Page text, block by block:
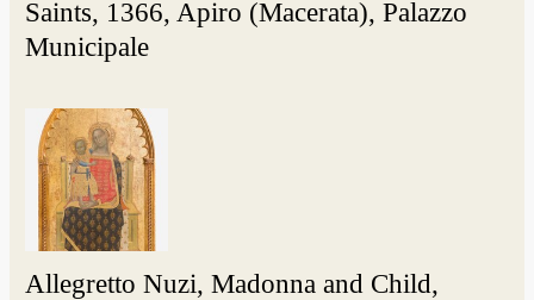
Saints, 1366, Apiro (Macerata), Palazzo
Municipale
Allegretto Nuzi, Madonna and Child,